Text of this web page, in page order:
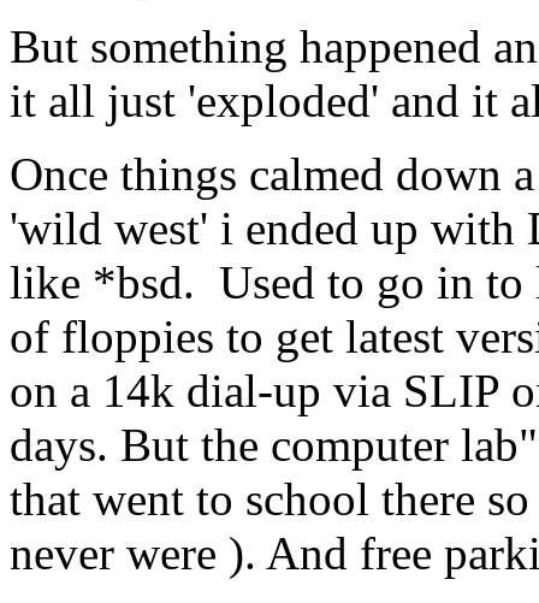
But something happened
it all just 'exploded' and it
Once things calmed down
'wild west' i ended up with
like *bsd. Used to go in to
of floppies to get latest
on a 14k dial-up via SLIP
days. But the computer
that went to school there
never were ). And free